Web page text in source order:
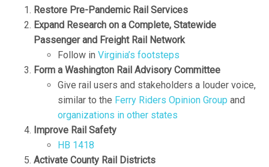
Restore Pre-Pandemic Rail Services
Expand Research on a Complete, Statewide
Passenger and Freight Rail Network
Follow in Virginia’s footsteps
Form a Washington Rail Advisory Committee
Give rail users and stakeholders a louder voice,
similar to the Ferry Riders Opinion Group and
organizations in other states
Improve Rail Safety
HB 1418
Activate County Rail Districts